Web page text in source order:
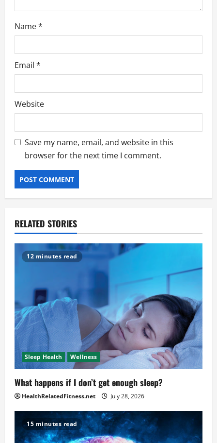
Name*
Email *
Website
Save my name, email, and website in this
browser for the next time I comment.
RELATED STORIES
12 minutes read
Sleep Health Wellness
What happens if I don’t get enough sleep?
HealthRelatedFitness.net July 28, 2026
15 minutes read